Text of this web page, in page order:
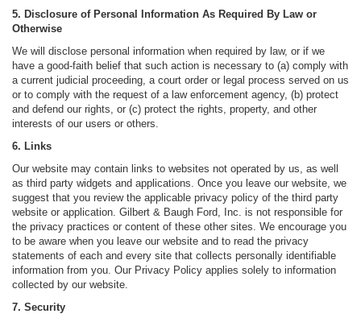
5. Disclosure of Personal Information As Required By Law or
Otherwise
We will disclose personal information when required by law, or if we
have a good-faith belief that such action is necessary to (a) comply with
a current judicial proceeding, a court order or legal process served on us
or to comply with the request of a law enforcement agency, (b) protect
and defend our rights, or (c) protect the rights, property, and other
interests of our users or others.
6. Links
Our website may contain links to websites not operated by us, as well
as third party widgets and applications. Once you leave our website, we
suggest that you review the applicable privacy policy of the third party
website or application. Gilbert & Baugh Ford, Inc. is not responsible for
the privacy practices or content of these other sites. We encourage you
to be aware when you leave our website and to read the privacy
statements of each and every site that collects personally identifiable
information from you. Our Privacy Policy applies solely to information
collected by our website.
7. Security